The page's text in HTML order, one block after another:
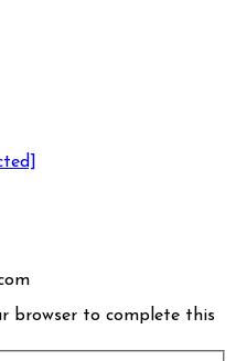
browser to complete this